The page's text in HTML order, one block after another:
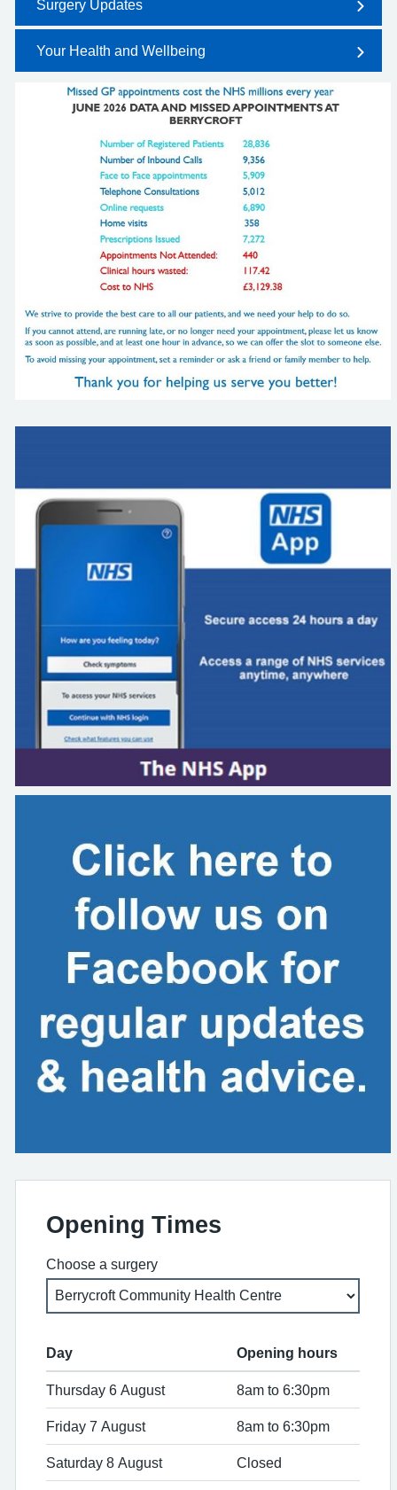
Surgery Updates
Your Health and Wellbeing
Opening Times
Choose a surgery
Day Opening hours
Thursday 6 August 8am to 6:30pm
Friday 7 August 8am to 6:30pm
Saturday 8 August Closed